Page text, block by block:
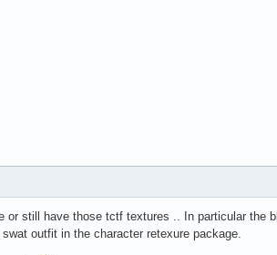
or still have those tctf textures .. In particular the
outfit in the character retexure package.